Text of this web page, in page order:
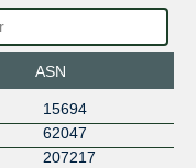
ASN
15694
62047
207217